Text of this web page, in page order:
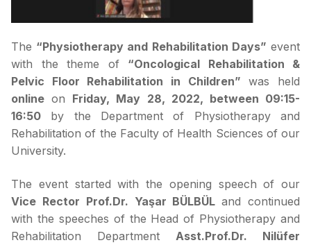
The “Physiotherapy and Rehabilitation Days” event
with the theme of “Oncological Rehabilitation &
Pelvic Floor Rehabilitation in Children” was held
online on Friday, May 28, 2022, between 09:15-
16:50 by the Department of Physiotherapy and
Rehabilitation of the Faculty of Health Sciences of our
University.
The event started with the opening speech of our
Vice Rector Prof.Dr. Yaşar BÜLBÜLand continued
with the speeches of the Head of Physiotherapy and
Rehabilitation Department Asst.Prof.Dr. Nilüfer